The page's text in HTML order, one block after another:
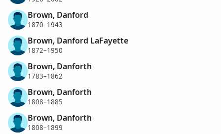
Brown, Danford
1870–1943
Brown, Danford LaFayette
1872–1950
Brown, Danforth
1783–1862
Brown, Danforth
1808–1885
Brown, Danforth
1808–1899